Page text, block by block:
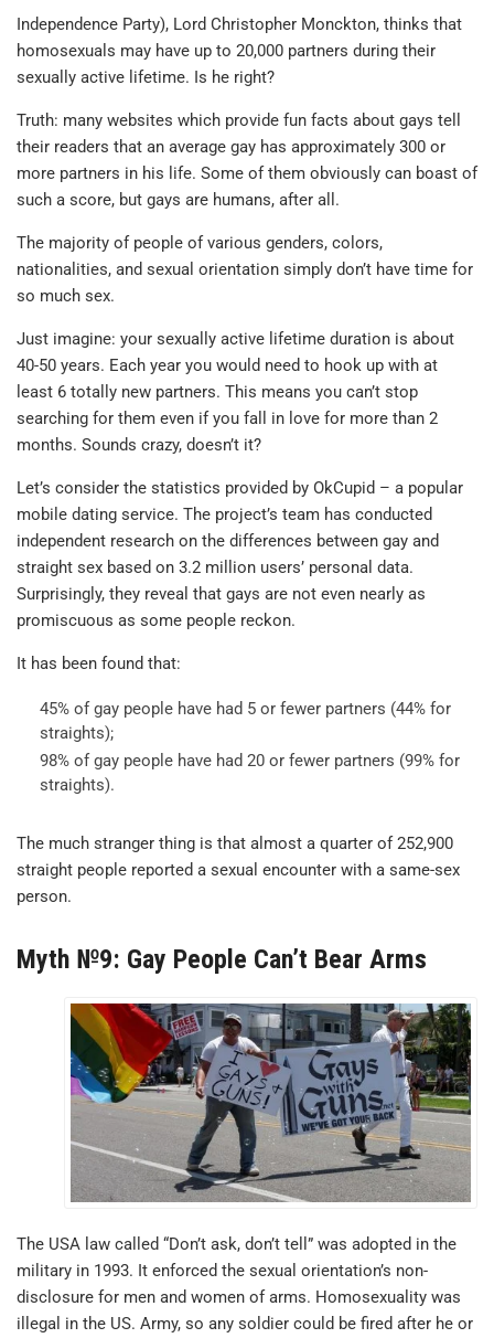
Independence Party), Lord Christopher Monckton, thinks that
homosexuals may have up to 20,000 partners during their
sexually active lifetime. Is he right?
Truth: many websites which provide fun facts about gays tell
their readers that an average gay has approximately 300 or
more partners in his life. Some of them obviously can boast of
such a score, but gays are humans, after all.
The majority of people of various genders, colors,
nationalities, and sexual orientation simply don’t have time for
so much sex.
Just imagine: your sexually active lifetime duration is about
40-50 years. Each year you would need to hook up with at
least 6 totally new partners. This means you can’t stop
searching for them even if you fall in love for more than 2
months. Sounds crazy, doesn’t it?
Let’s consider the statistics provided by OkCupid – a popular
mobile dating service. The project’s team has conducted
independent research on the differences between gay and
straight sex based on 3.2 million users’ personal data.
Surprisingly, they reveal that gays are not even nearly as
promiscuous as some people reckon.
It has been found that:
45% of gay people have had 5 or fewer partners (44% for
straights);
98% of gay people have had 20 or fewer partners (99% for
straights).
The much stranger thing is that almost a quarter of 252,900
straight people reported a sexual encounter with a same-sex
person.
Myth №9: Gay People Can’t Bear Arms
The USA law called “Don’t ask, don’t tell” was adopted in the
military in 1993. It enforced the sexual orientation’s non-
disclosure for men and women of arms. Homosexuality was
illegal in the US. Army, so any soldier could be fired after he or